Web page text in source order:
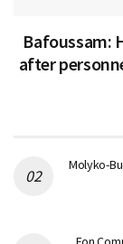
Bafoussam:
after
Molyko-